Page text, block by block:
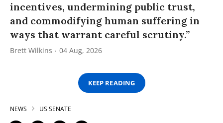
incentives, undermining public trust,
and commodifying human suffering in
ways that warrant careful scrutiny.”
Brett Wilkins 04 Aug, 2026
KEEP READING
NEWS US SENATE